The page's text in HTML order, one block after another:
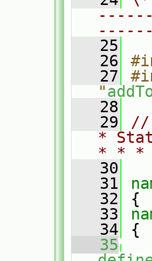
   25
   26
   27
"
   28
   29
//
*
* *
   30
   31
   32
{
   33
   34
{
   35